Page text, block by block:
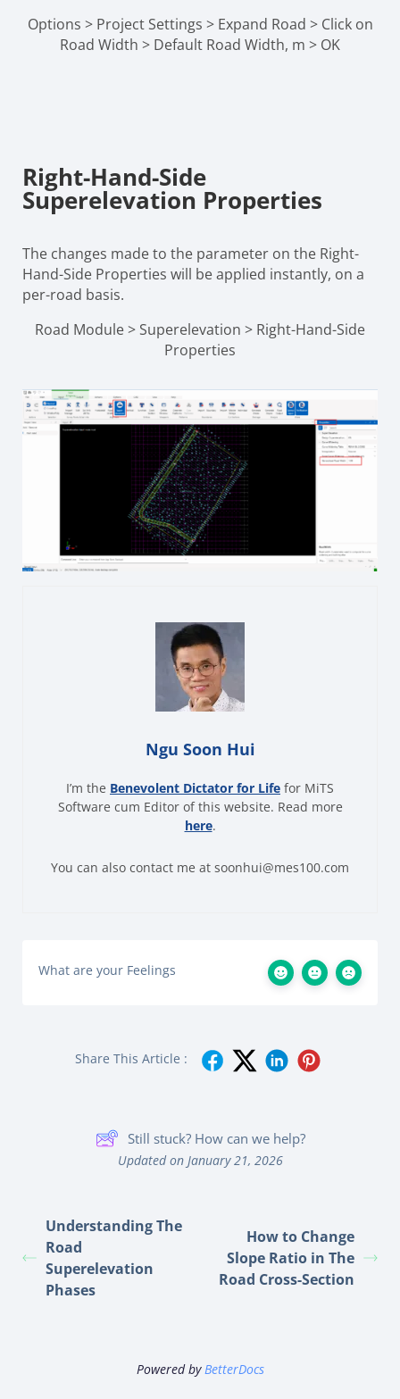
Options > Project Settings > Expand Road > Click on
Road Width > Default Road Width, m > OK
Right-Hand-Side
Superelevation Properties
The changes made to the parameter on the Right-
Hand-Side Properties will be applied instantly, on a
per-road basis.
Road Module > Superelevation > Right-Hand-Side
Properties
Ngu Soon Hui
I’m the Benevolent Dictator for Life for MiTS
Software cum Editor of this website. Read more
here.
You can also contact me at soonhui@mes100.com
What are your Feelings
Share This Article :
Still stuck? How can we help?
Updated on January 21, 2026
Understanding The
Road
Superelevation
Phases
How to Change
Slope Ratio in The
Road Cross-Section
Powered byBetterDocs